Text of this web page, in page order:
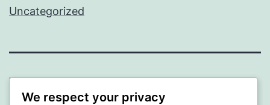
Uncategorized
WISER
We respect your privacy